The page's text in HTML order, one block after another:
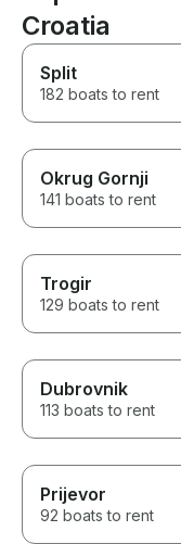
Croatia
Split
182 boats to rent
Okrug Gornji
141 boats to rent
Trogir
129 boats to rent
Dubrovnik
113 boats to rent
Prijevor
92 boats to rent